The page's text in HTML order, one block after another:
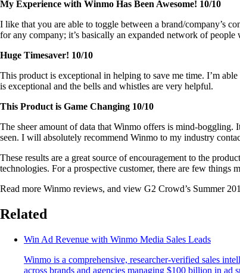
My Experience with Winmo Has Been Awesome! 10/10
I like that you are able to toggle between a brand/company’s
for any company; it’s basically an expanded network of
Huge Timesaver! 10/10
This product is exceptional in helping to save me time. I’m
is exceptional and the bells and whistles are very helpful.
This Product is Game Changing 10/10
The sheer amount of data that Winmo offers is mind-boggling.
seen. I will absolutely recommend Winmo to my industry
These results are a great source of encouragement to the
technologies. For a prospective customer, there are few things
Read more Winmo reviews, and view G2 Crowd’s Summer
Related
Win Ad Revenue with Winmo Media Sales Leads
Winmo is a comprehensive, researcher-verified sales
across brands and agencies managing $100 billion in ad